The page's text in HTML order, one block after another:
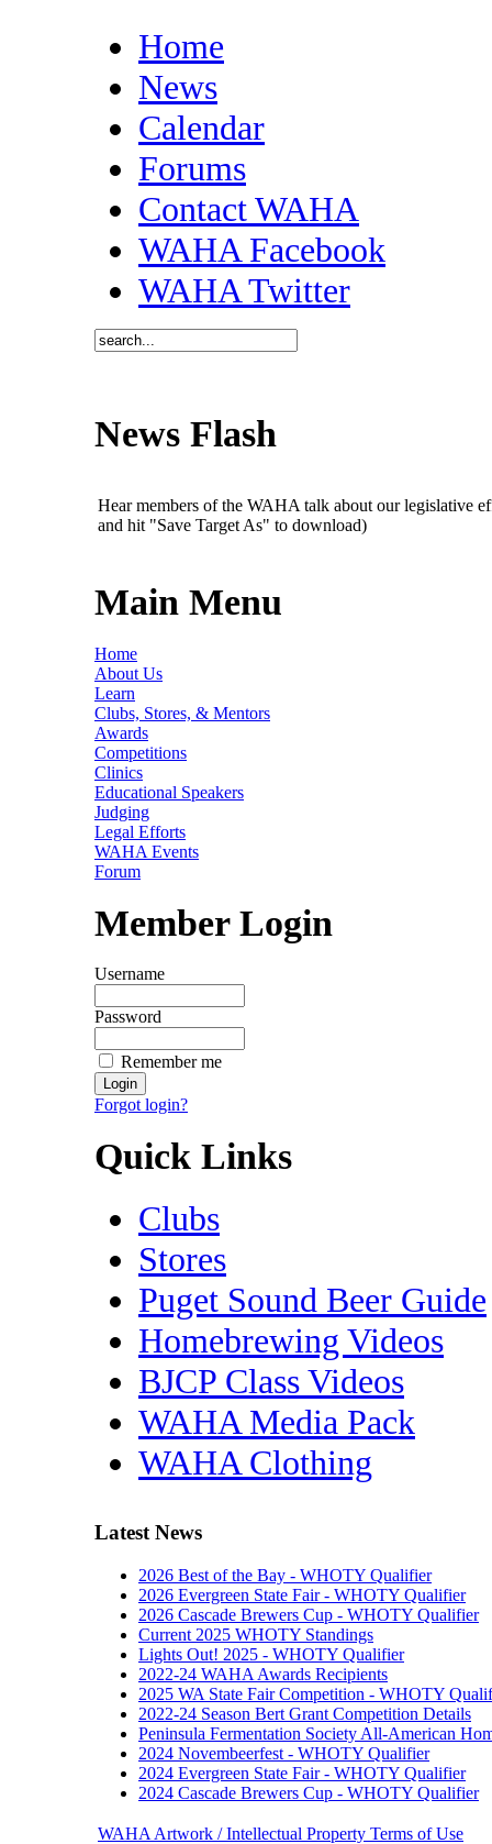
Home
News
Calendar
Forums
Contact WAHA
WAHA Facebook
WAHA Twitter
News Flash
Hear members of the WAHA talk about our legislative
and hit "Save Target As" to download)
Main Menu
Home
About Us
Learn
Clubs, Stores, & Mentors
Awards
Competitions
Clinics
Educational Speakers
Judging
Legal Efforts
WAHA Events
Forum
Member Login
Username
Password
Remember me
Forgot login?
Quick Links
Clubs
Stores
Puget Sound Beer Guide
Homebrewing Videos
BJCP Class Videos
WAHA Media Pack
WAHA Clothing
Latest News
2026 Best of the Bay - WHOTY Qualifier
2026 Evergreen State Fair - WHOTY Qualifier
2026 Cascade Brewers Cup - WHOTY Qualifier
Current 2025 WHOTY Standings
Lights Out! 2025 - WHOTY Qualifier
2022-24 WAHA Awards Recipients
2025 WA State Fair Competition - WHOTY
2022-24 Season Bert Grant Competition Details
Peninsula Fermentation Society All-American
2024 Novembeerfest - WHOTY Qualifier
2024 Evergreen State Fair - WHOTY Qualifier
2024 Cascade Brewers Cup - WHOTY Qualifier
WAHA Artwork / Intellectual Property Terms of Use